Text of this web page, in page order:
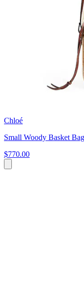
Chloé
Small Woody Basket Bag
$770.00